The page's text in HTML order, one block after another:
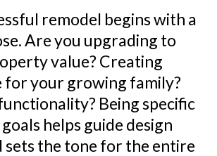
remodel begins with a
Are you upgrading to
value? Creating
for your growing family?
Being specific
helps guide design
sets the tone for the entire